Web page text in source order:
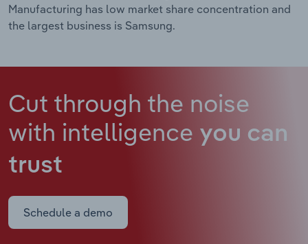
Manufacturing has low market share concentration and
the largest business is Samsung.
Cut through the noise
with intelligence you can
trust
Schedule a demo